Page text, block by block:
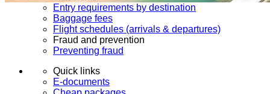
Entry requirements by destination
Baggage fees
Flight schedules (arrivals & departures)
Fraud and prevention
Preventing fraud
Quick links
E-documents